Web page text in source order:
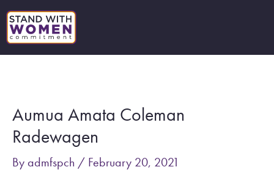
Skip
content
Aumua Amata Coleman
Radewagen
Byadmfspch / February 20, 2021